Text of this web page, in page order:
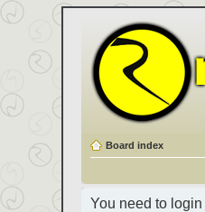
Board index
You need to